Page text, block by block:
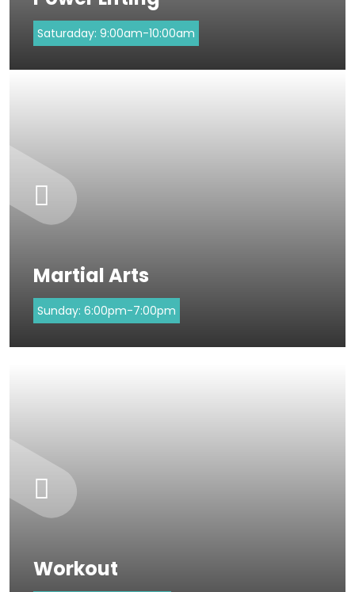
Saturaday: 9:00am-10:00am
Martial Arts
Sunday: 6:00pm-7:00pm
Workout